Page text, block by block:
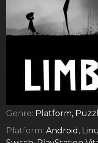
Genre: Platform,
Platform: Android,